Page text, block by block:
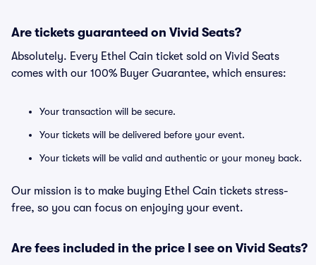
Are tickets guaranteed on Vivid Seats?
Absolutely. Every Ethel Cain ticket sold on Vivid Seats
comes with our 100% Buyer Guarantee, which ensures:
Your transaction will be secure.
Your tickets will be delivered before your event.
Your tickets will be valid and authentic or your money back.
Our mission is to make buying Ethel Cain tickets stress-
free, so you can focus on enjoying your event.
Are fees included in the price I see on Vivid Seats?